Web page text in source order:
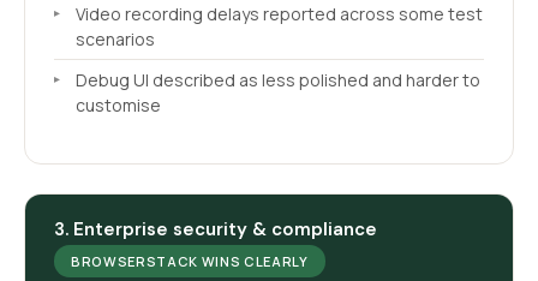
Video recording delays reported across some test
scenarios
Debug UI described as less polished and harder to
customise
3. Enterprise security & compliance
BROWSERSTACK WINS CLEARLY